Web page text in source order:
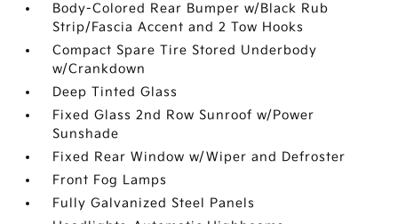
Body-Colored Rear Bumper w/Black Rub
Strip/Fascia Accent and 2 Tow Hooks
Compact Spare Tire Stored Underbody
w/Crankdown
Deep Tinted Glass
Fixed Glass 2nd Row Sunroof w/Power
Sunshade
Fixed Rear Window w/Wiper and Defroster
Front Fog Lamps
Fully Galvanized Steel Panels